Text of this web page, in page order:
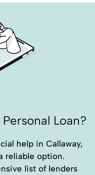
Loan?
help in Callaway,
reliable option.
list of lenders